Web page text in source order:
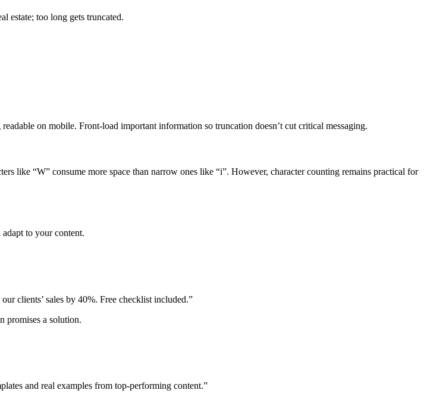
estate; too long gets truncated.
on mobile. Front-load important information so truncation doesn’t cut critical messaging.
like “W” consume more space than narrow ones like “i”. However, character counting remains practical for
to your content.
clients’ sales by 40%. Free checklist included.”
promises a solution.
and real examples from top-performing content.”